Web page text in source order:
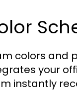
colors and
your
instantly